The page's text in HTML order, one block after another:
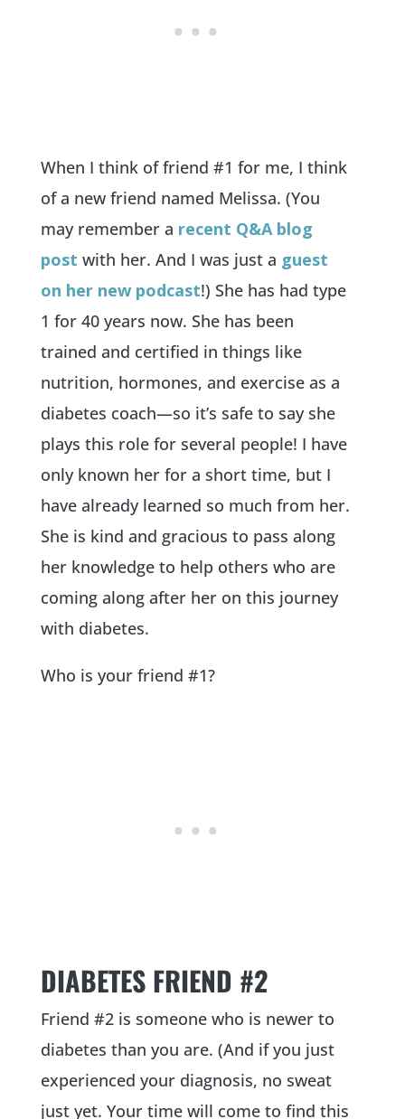
When I think of friend #1 for me, I think
of a new friend named Melissa. (You
may remember a recent Q&A blog
post with her. And I was just a guest
on her new podcast!) She has had type
1 for 40 years now. She has been
trained and certified in things like
nutrition, hormones, and exercise as a
diabetes coach—so it’s safe to say she
plays this role for several people! I have
only known her for a short time, but I
have already learned so much from her.
She is kind and gracious to pass along
her knowledge to help others who are
coming along after her on this journey
with diabetes.
Who is your friend #1?
DIABETES FRIEND #2
Friend #2 is someone who is newer to
diabetes than you are. (And if you just
experienced your diagnosis, no sweat
just yet. Your time will come to find this